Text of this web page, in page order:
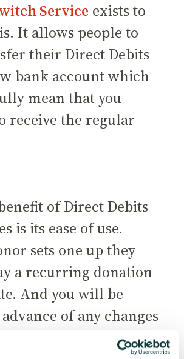
Service exists to
It allows people to
their Direct Debits
bank account which
mean that you
receive the regular
of Direct Debits
is its ease of use.
sets one up they
a recurring donation
And you will be
of any changes
wish to make, so you